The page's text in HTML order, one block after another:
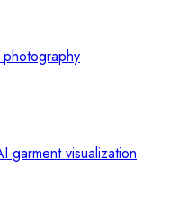
garment visualization